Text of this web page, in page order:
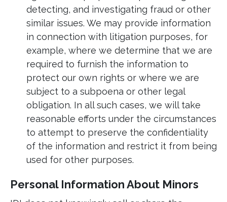
detecting, and investigating fraud or other
similar issues. We may provide information
in connection with litigation purposes, for
example, where we determine that we are
required to furnish the information to
protect our own rights or where we are
subject to a subpoena or other legal
obligation. In all such cases, we will take
reasonable efforts under the circumstances
to attempt to preserve the confidentiality
of the information and restrict it from being
used for other purposes.
Personal Information About Minors